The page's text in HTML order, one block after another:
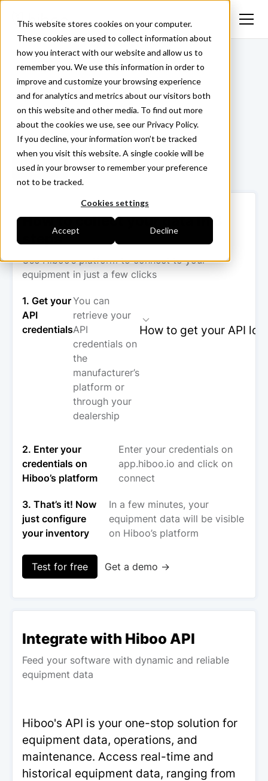
This website stores cookies on your computer.
These cookies are used to collect information about
how you interact with our website and allow us to
remember you. We use this information in order to
improve and customize your browsing experience
and for analytics and metrics about our visitors both
on this website and other media. To find out more
about the cookies we use, see our Privacy Policy.
If you decline, your information won’t be tracked
when you visit this website. A single cookie will be
used in your browser to remember your preference
not to be tracked.
Cookies settings
Accept Decline
<- Back
Login ->
How to collect your data in 3
steps
Use Hiboo’s platform to connect to your
equipment in just a few clicks
1. Get your
API
credentials
You can
retrieve your
API
credentials on
the
manufacturer’s
platform or
through your
dealership
How to get your API
2. Enter your
credentials on
Hiboo’s platform
Enter your credentials on
app.hiboo.io and click on
connect
3. That’s it! Now
just configure
your inventory
In a few minutes, your
equipment data will be visible
on Hiboo’s platform
Test for free Get a demo →
Integrate with Hiboo API
Feed your software with dynamic and reliable
equipment data
Hiboo's API is your one-stop solution for
equipment data, operations, and
maintenance. Access real-time and
historical equipment data, ranging from